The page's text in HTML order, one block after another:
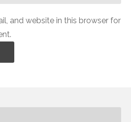
and website in this browser for